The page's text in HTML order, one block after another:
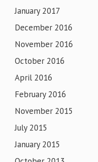
January 2017
December 2016
November 2016
October 2016
April 2016
February 2016
November 2015
July 2015
January 2015